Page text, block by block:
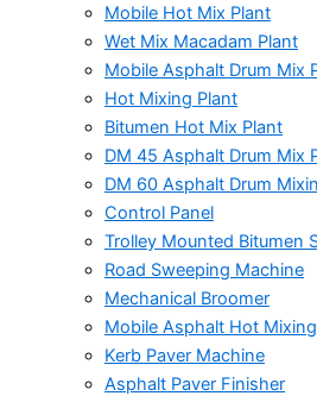
Mobile Hot Mix Plant
Wet Mix Macadam Plant
Mobile Asphalt Drum Mix
Hot Mixing Plant
Bitumen Hot Mix Plant
DM 45 Asphalt Drum Mix
DM 60 Asphalt Drum
Control Panel
Trolley Mounted Bitumen
Road Sweeping Machine
Mechanical Broomer
Mobile Asphalt Hot
Kerb Paver Machine
Asphalt Paver Finisher